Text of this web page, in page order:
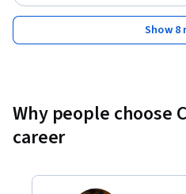
Show 8
Why people choose
career